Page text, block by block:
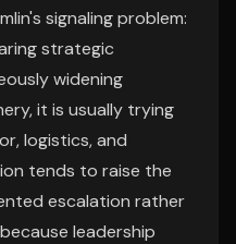
signaling problem:
strategic
widening
it is usually trying
logistics, and
tends to raise the
escalation rather
leadership